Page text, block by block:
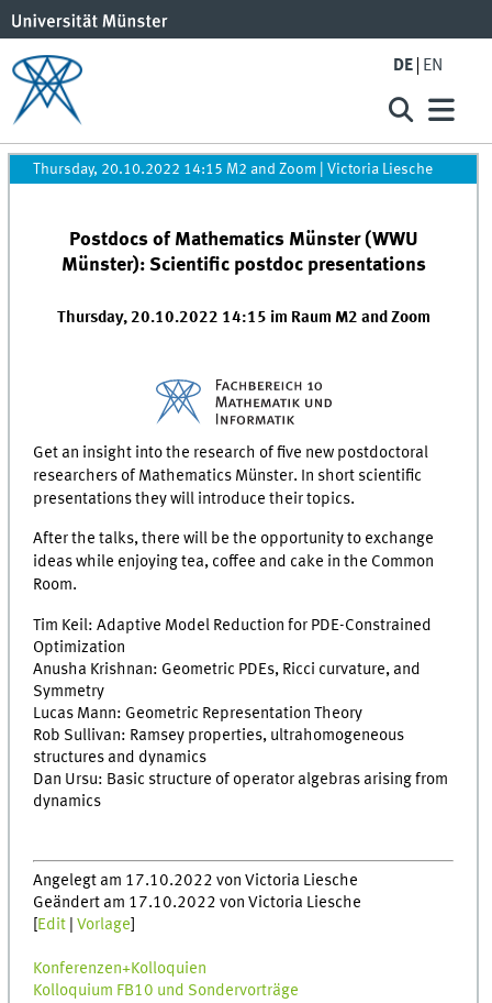
DE EN
Thursday, 20.10.2022 14:15 M2 and Zoom |Victoria Liesche
Postdocs of Mathematics Münster (WWU
Münster): Scientific postdoc presentations
Thursday, 20.10.2022 14:15 im Raum M2 and Zoom
Get an insight into the research of five new postdoctoral
researchers of Mathematics Münster. In short scientific
presentations they will introduce their topics.
After the talks, there will be the opportunity to exchange
ideas while enjoying tea, coffee and cake in the Common
Room.
Tim Keil: Adaptive Model Reduction for PDE-Constrained
Optimization
Anusha Krishnan: Geometric PDEs, Ricci curvature, and
Symmetry
Lucas Mann: Geometric Representation Theory
Rob Sullivan: Ramsey properties, ultrahomogeneous
structures and dynamics
Dan Ursu: Basic structure of operator algebras arising from
dynamics
Angelegt am 17.10.2022 von Victoria Liesche
Geändert am 17.10.2022 von Victoria Liesche
Edit |Vorlage
Konferenzen+Kolloquien
Kolloquium FB10 und Sondervorträge